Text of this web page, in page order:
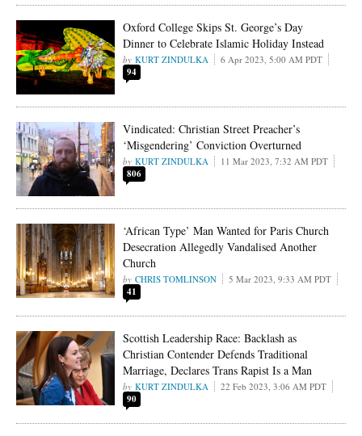
Oxford College Skips St. George’s Day
Dinner to Celebrate Islamic Holiday Instead
KURT ZINDULKA 6 Apr 2023, 5:00 AM PDT
94
Vindicated: Christian Street Preacher’s
‘Misgendering’ Conviction Overturned
KURT ZINDULKA 11 Mar 2023, 7:32 AM PDT
806
‘African Type’ Man Wanted for Paris Church
Desecration Allegedly Vandalised Another
Church
CHRIS TOMLINSON 5 Mar 2023, 9:33 AM PDT
41
Scottish Leadership Race: Backlash as
Christian Contender Defends Traditional
Marriage, Declares Trans Rapist Is a Man
KURT ZINDULKA 22 Feb 2023, 3:06 AM PDT
90